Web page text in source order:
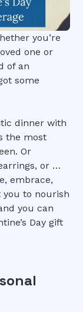
you’re
one or
of an
some
dinner with
the most
Or
or …
embrace,
you to nourish
you can
Day gift